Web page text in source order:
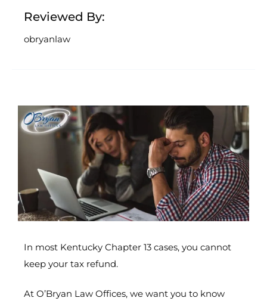
Reviewed By:
obryanlaw
In most Kentucky Chapter 13 cases, you cannot
keep your tax refund.
At O’Bryan Law Offices, we want you to know